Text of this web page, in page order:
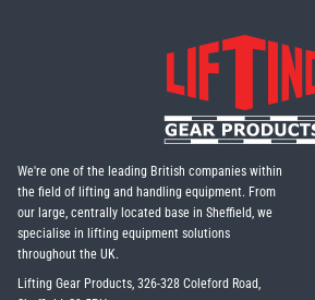
We're one of the leading British companies within
the field of lifting and handling equipment. From
our large, centrally located base in Sheffield, we
specialise in lifting equipment solutions
throughout the UK.
Lifting Gear Products, 326-328 Coleford Road,